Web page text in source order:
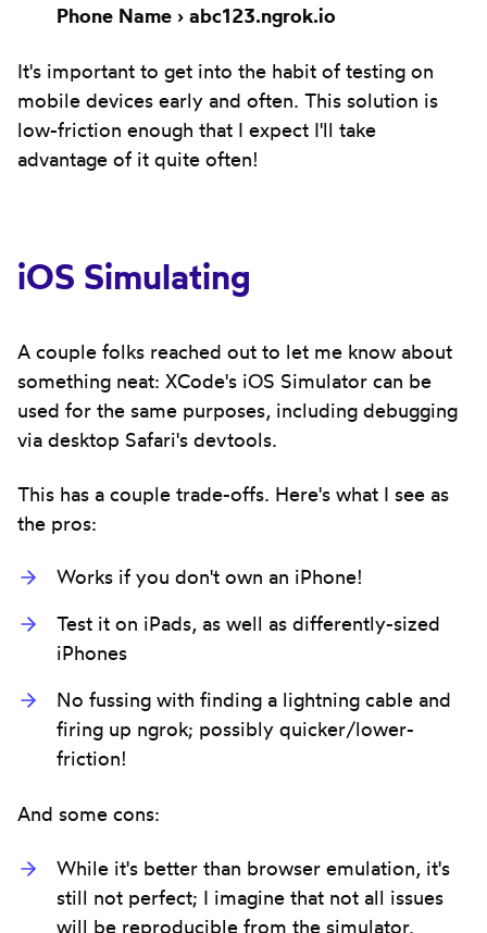
Phone Name › abc123.ngrok.io
It's important to get into the habit of testing on
mobile devices early and often. This solution is
low-friction enough that I expect I'll take
advantage of it quite often!
iOS Simulating
A couple folks reached out to let me know about
something neat: XCode's iOS Simulator can be
used for the same purposes, including debugging
via desktop Safari's devtools.
This has a couple trade-offs. Here's what I see as
the pros:
Works if you don't own an iPhone!
Test it on iPads, as well as differently-sized
iPhones
No fussing with finding a lightning cable and
firing up ngrok; possibly quicker/lower-
friction!
And some cons:
While it's better than browser emulation, it's
still not perfect; I imagine that not all issues
will be reproducible from the simulator.